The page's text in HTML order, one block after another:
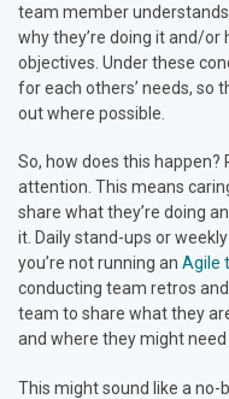
team member
why they’re doing it and/
objectives. Under these
for each others’ needs, so
out where possible.
So, how does this
attention. This means
share what they’re doing
it. Daily stand-ups or
you’re not running an Agile
conducting team retros
team to share what they
and where they might need
This might sound like a no-